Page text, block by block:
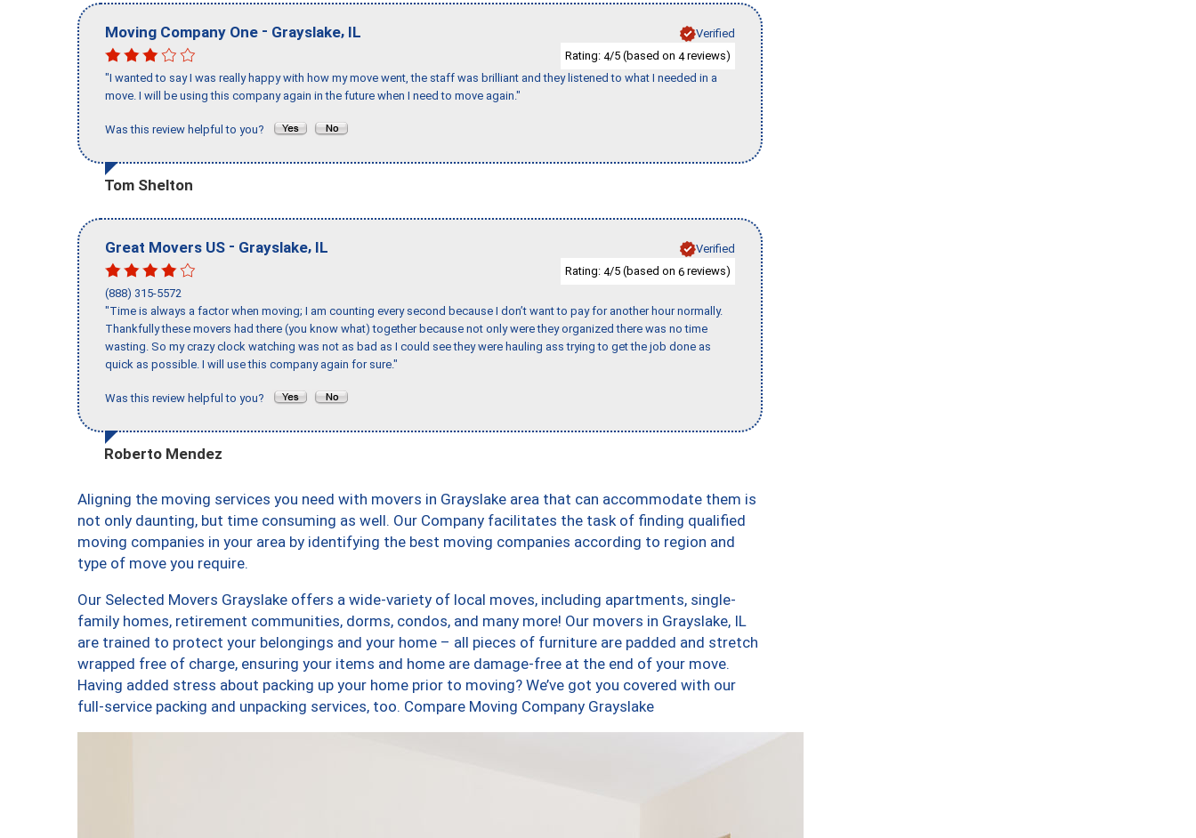
Moving Company One - Grayslake, IL
Verified
Rating: 4/5 (based on 4reviews)
"I wanted to say I was really happy with how my move went, the staff was brilliant and they listened to what I needed in a
move. I will be using this company again in the future when I need to move again."
Was this review helpful to you?
Tom Shelton
Great Movers US - Grayslake, IL
Verified
Rating: 4/5 (based on 6 reviews)
(888) 315-5572
"Time is always a factor when moving; I am counting every second because I don’t want to pay for another hour normally.
Thankfully these movers had there (you know what) together because not only were they organized there was no time
wasting. So my crazy clock watching was not as bad as I could see they were hauling ass trying to get the job done as
quick as possible. I will use this company again for sure."
Was this review helpful to you?
Roberto Mendez
Aligning the moving services you need with movers in Grayslake area that can accommodate them is
not only daunting, but time consuming as well. Our Company facilitates the task of finding qualified
moving companies in your area by identifying the best moving companies according to region and
type of move you require.
Our Selected Movers Grayslake offers a wide-variety of local moves, including apartments, single-
family homes, retirement communities, dorms, condos, and many more! Our movers in Grayslake, IL
are trained to protect your belongings and your home – all pieces of furniture are padded and stretch
wrapped free of charge, ensuring your items and home are damage-free at the end of your move.
Having added stress about packing up your home prior to moving? We’ve got you covered with our
full-service packing and unpacking services, too. Compare Moving Company Grayslake